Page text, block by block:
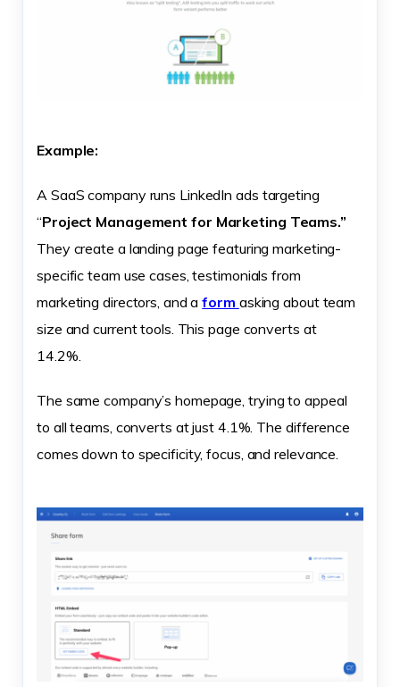
Example:
A SaaS company runs LinkedIn ads targeting
“Project Management for Marketing Teams.”
They create a landing page featuring marketing-
specific team use cases, testimonials from
marketing directors, and aform asking about team
size and current tools. This page converts at
14.2%.
The same company’s homepage, trying to appeal
to all teams, converts at just 4.1%. The difference
comes down to specificity, focus, and relevance.